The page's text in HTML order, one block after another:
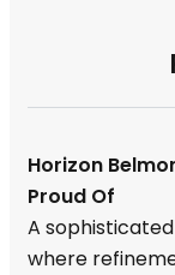
Horizon
Proud Of
A
where